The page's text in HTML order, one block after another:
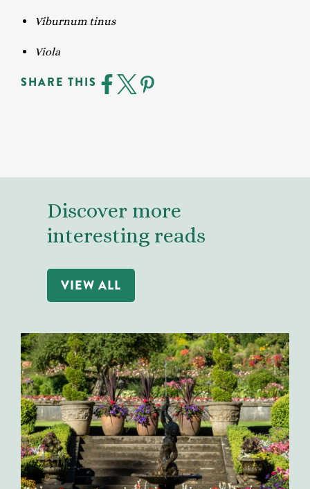
Viburnum tinus
Viola
SHARE THIS
Discover more
interesting reads
VIEW ALL